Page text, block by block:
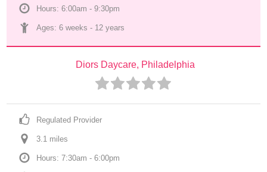
Hours: 6:00am - 9:30pm
Ages: 6 weeks - 12 years
Diors Daycare, Philadelphia
Regulated Provider
3.1 miles
Hours: 7:30am - 6:00pm